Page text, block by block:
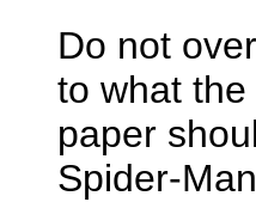
Do not
to what
paper
Spider-